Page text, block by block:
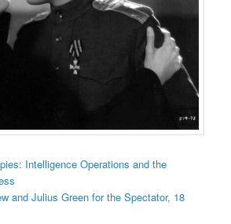
Intelligence Operations and the
and Julius Green for the Spectator, 18